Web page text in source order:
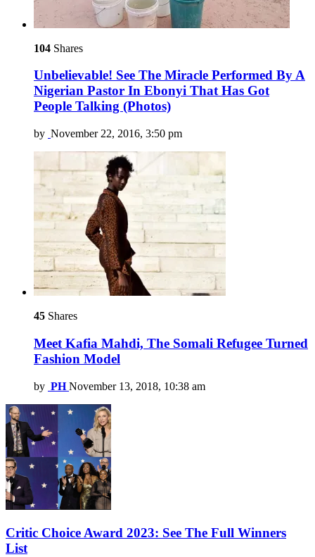
104 Shares
Unbelievable! See The Miracle Performed By A
Nigerian Pastor In Ebonyi That Has Got
People Talking (Photos)
by November 22, 2016, 3:50 pm
45 Shares
Meet Kafia Mahdi, The Somali Refugee Turned
Fashion Model
by PH November 13, 2018, 10:38 am
Critic Choice Award 2023: See The Full Winners
List